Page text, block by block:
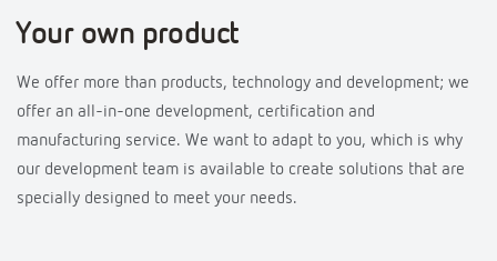
Your own product
We offer more than products, technology and development; we
offer an all-in-one development, certification and
manufacturing service. We want to adapt to you, which is why
our development team is available to create solutions that are
specially designed to meet your needs.